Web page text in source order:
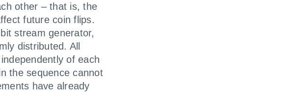
other – that is, the
future coin flips.
stream generator,
distributed. All
of each
the sequence cannot
have already